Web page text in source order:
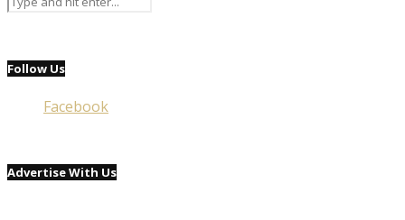
Follow Us
Facebook
Advertise With Us